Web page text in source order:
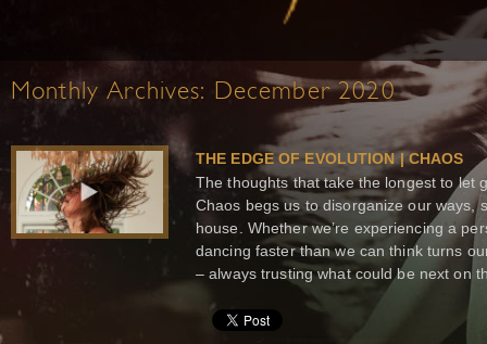
Monthly Archives: December 2020
THE EDGE OF EVOLUTION | CHAOS
The thoughts that take the longest to let
Chaos begs us to disorganize our ways,
house. Whether we’re experiencing a
dancing faster than we can think turns
– always trusting what could be next on